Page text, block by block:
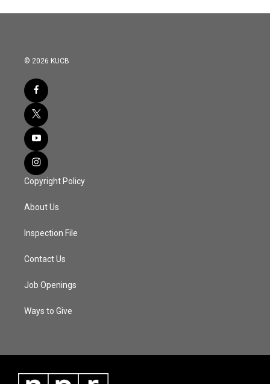
© 2026 KUCB
Copyright Policy
About Us
Inspection File
Contact Us
Job Openings
Ways to Give